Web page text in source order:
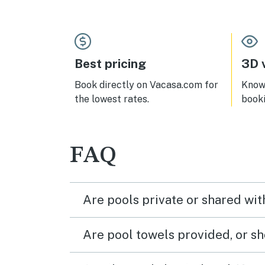
disrespectful. We do love the unit
very much.
nice
Best pricing
Book directly on Vacasa.com for
the lowest rates.
3D
FAQ
Are pools private or shared
Are pool towels provided, or